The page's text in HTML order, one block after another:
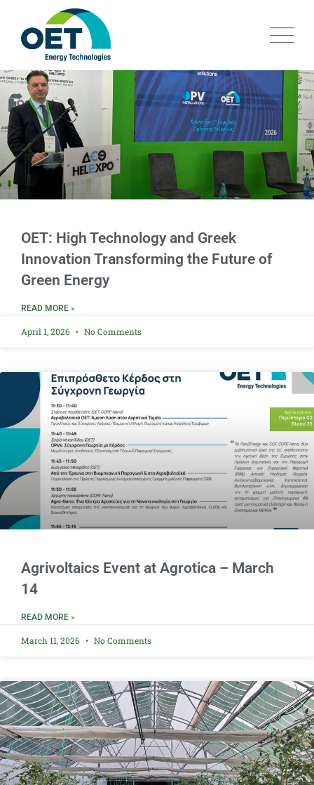
OET: High Technology and Greek
Innovation Transforming the Future of
Green Energy​
READ MORE »
April 1, 2026 No Comments
Agrivoltaics Event at Agrotica – March
14
READ MORE »
March 11, 2026 No Comments